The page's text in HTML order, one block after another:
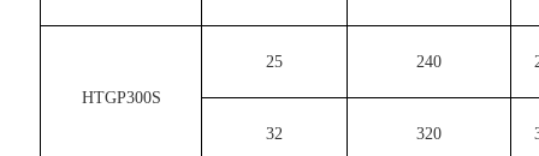
HTGP300S
25 240
32 320